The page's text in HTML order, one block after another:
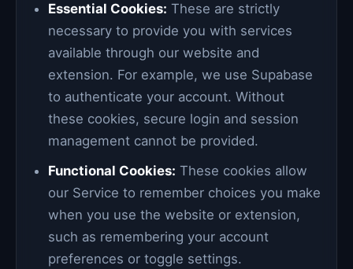
Essential Cookies: These are strictly
necessary to provide you with services
available through our website and
extension. For example, we use Supabase
to authenticate your account. Without
these cookies, secure login and session
management cannot be provided.
Functional Cookies: These cookies allow
our Service to remember choices you make
when you use the website or extension,
such as remembering your account
preferences or toggle settings.